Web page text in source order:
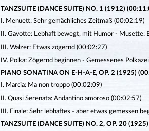
TANZSUITE (DANCE SUITE) NO. 1 (1912)
I. Menuett: Sehr gemächliches Zeitmaß (00:02:19)
II. Gavotte: Lebhaft bewegt, mit Humor - Musette:
III. Walzer: Etwas zögernd (00:02:27)
IV. Polka: Zögernd beginnen - Gemessenes
PIANO SONATINA ON E-H-A-E, OP. 2 (1925)
I. Marcia: Ma non troppo (00:02:09)
II. Quasi Serenata: Andantino amoroso (00:02:57)
III. Finale: Sehr lebhaftes - aber etwas gemessen
TANZSUITE (DANCE SUITE) NO. 2, OP. 20